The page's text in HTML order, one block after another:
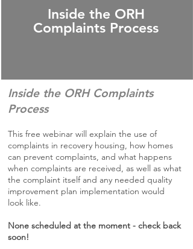
Inside the ORH
Complaints Process
Inside the ORH Complaints
Process
This free webinar will explain the use of
complaints in recovery housing, how homes
can prevent complaints, and what happens
when complaints are received, as well as what
the complaint itself and any needed quality
improvement plan implementation would
look like.
None scheduled at the moment - check back
soon!